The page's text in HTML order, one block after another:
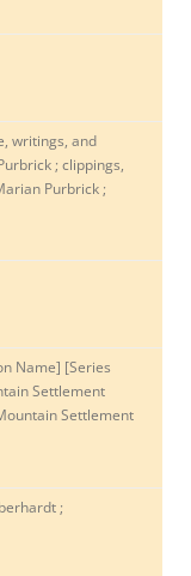
writings, and
; clippings,
Purbrick ;
Name] [Series
Settlement
Settlement
;